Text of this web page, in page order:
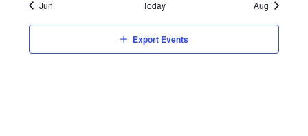
Jun Today Aug
Export Events